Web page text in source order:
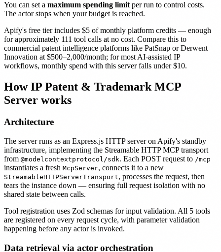
You can set a maximum spending limit per run to control costs.
The actor stops when your budget is reached.
Apify's free tier includes $5 of monthly platform credits — enough
for approximately 111 tool calls at no cost. Compare this to
commercial patent intelligence platforms like PatSnap or Derwent
Innovation at $500–2,000/month; for most AI-assisted IP
workflows, monthly spend with this server falls under $10.
How IP Patent & Trademark MCP
Server works
Architecture
The server runs as an Express.js HTTP server on Apify's standby
infrastructure, implementing the Streamable HTTP MCP transport
from @modelcontextprotocol/sdk. Each POST request to /mcp
instantiates a fresh McpServer, connects it to a new
StreamableHTTPServerTransport, processes the request, then
tears the instance down — ensuring full request isolation with no
shared state between calls.
Tool registration uses Zod schemas for input validation. All 5 tools
are registered on every request cycle, with parameter validation
happening before any actor is invoked.
Data retrieval via actor orchestration